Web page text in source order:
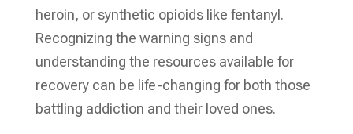
heroin, or synthetic opioids like fentanyl.
Recognizing the warning signs and
understanding the resources available for
recovery can be life-changing for both those
battling addiction and their loved ones.